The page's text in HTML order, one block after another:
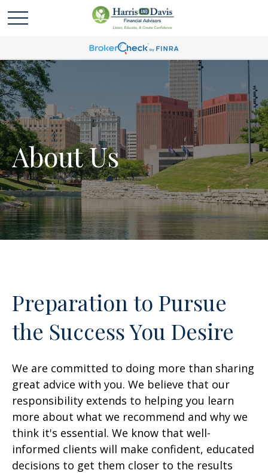
About Us
Preparation to Pursue
the Success You Desire
We are committed to doing more than sharing
great advice with you. We believe that our
responsibility extends to helping you learn
more about what we recommend and why we
think it's essential. We know that well-
informed clients will make confident, educated
decisions to get them closer to the results